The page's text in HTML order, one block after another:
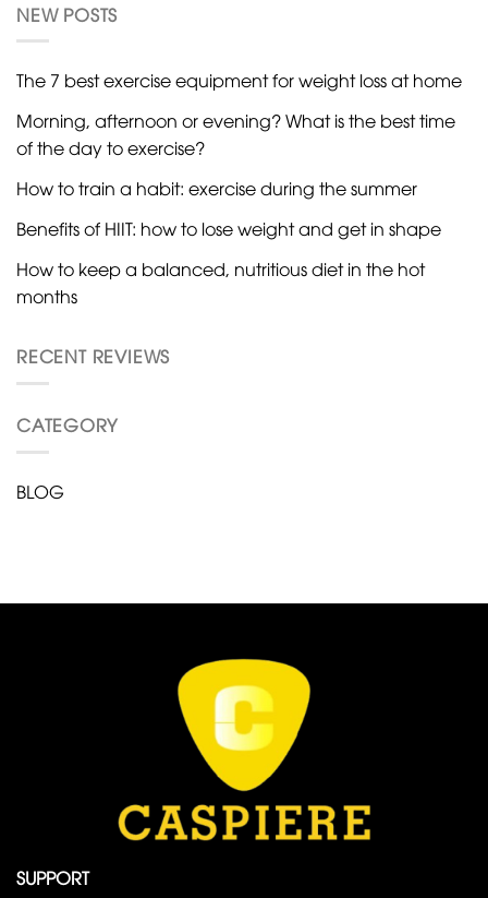
NEW POSTS
The 7 best exercise equipment for weight loss at home
Morning, afternoon or evening? What is the best time
of the day to exercise?
How to train a habit: exercise during the summer
Benefits of HIIT: how to lose weight and get in shape
How to keep a balanced, nutritious diet in the hot
months
RECENT REVIEWS
CATEGORY
BLOG
SUPPORT